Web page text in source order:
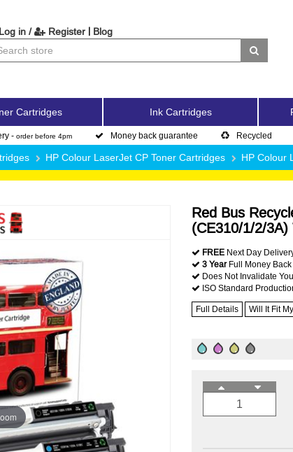
in / Register | Blog
Cartridges Ink Cartridges
- order before 4pm Money back guarantee Recycled
HP Colour LaserJet CP Toner Cartridges HP Colour
Red Bus
(CE310/1/2/3A)
FREE Next Day
3 YearFull Money Back
Does Not Invalidate
ISO Standard
Full Details Will It Fit